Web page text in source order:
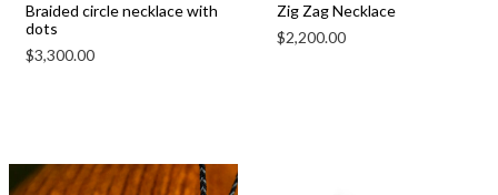
Braided circle necklace with
dots
$3,300.00
Zig Zag Necklace
$2,200.00